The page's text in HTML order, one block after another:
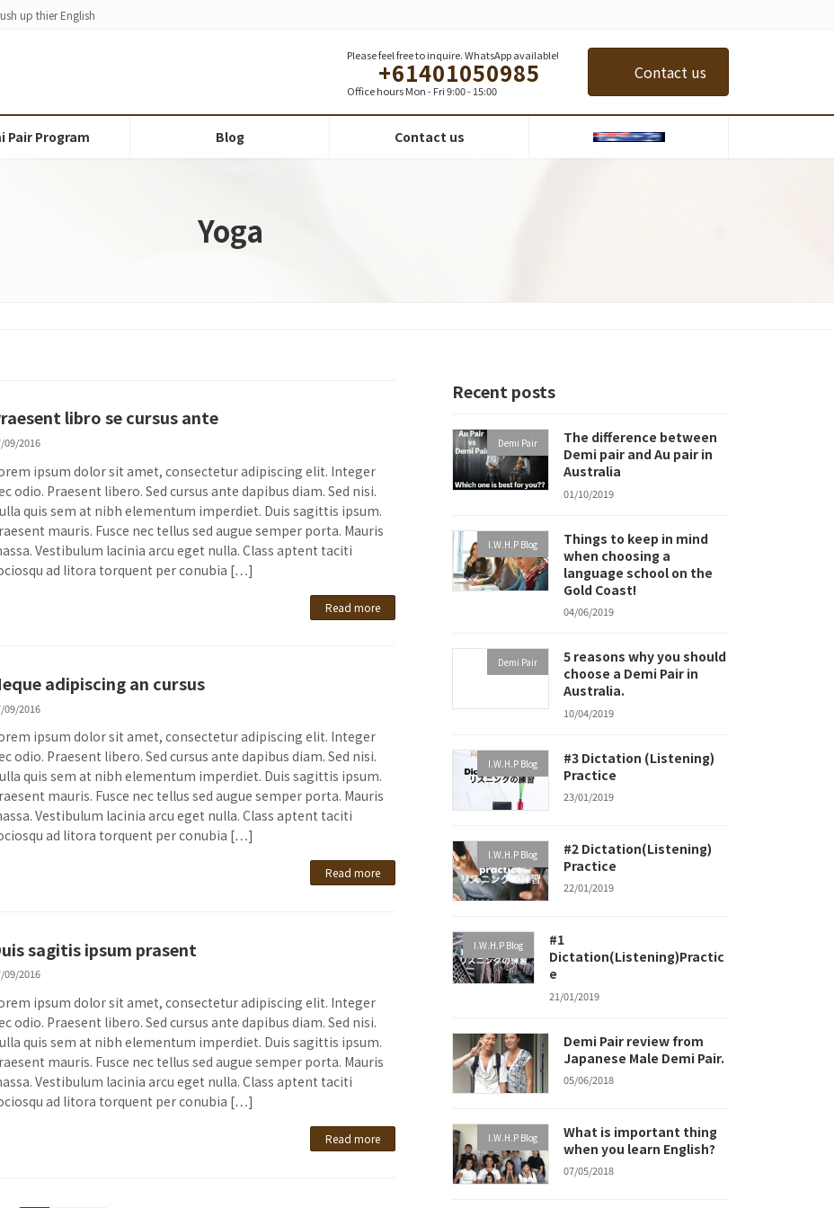
up thier English
Please feel free to inquire. WhatsApp available!
+61401050985
Office hours Mon - Fri 9:00 - 15:00
Contact us
Pair Program Blog Contact us
Yoga
libro se cursus ante
09/2016
ipsum dolor sit amet, consectetur adipiscing elit. Integer
odio. Praesent libero. Sed cursus ante dapibus diam. Sed nisi.
quis sem at nibh elementum imperdiet. Duis sagittis ipsum.
mauris. Fusce nec tellus sed augue semper porta. Mauris
Vestibulum lacinia arcu eget nulla. Class aptent taciti
ad litora torquent per conubia […]
Read more
adipiscing an cursus
09/2016
ipsum dolor sit amet, consectetur adipiscing elit. Integer
odio. Praesent libero. Sed cursus ante dapibus diam. Sed nisi.
quis sem at nibh elementum imperdiet. Duis sagittis ipsum.
mauris. Fusce nec tellus sed augue semper porta. Mauris
Vestibulum lacinia arcu eget nulla. Class aptent taciti
ad litora torquent per conubia […]
Read more
sagitis ipsum prasent
09/2016
ipsum dolor sit amet, consectetur adipiscing elit. Integer
odio. Praesent libero. Sed cursus ante dapibus diam. Sed nisi.
quis sem at nibh elementum imperdiet. Duis sagittis ipsum.
mauris. Fusce nec tellus sed augue semper porta. Mauris
Vestibulum lacinia arcu eget nulla. Class aptent taciti
ad litora torquent per conubia […]
Read more
Recent posts
Demi Pair
The difference between
Demi pair and Au pair in
Australia
01/10/2019
I.W.H.P Blog
Things to keep in mind
when choosing a
language school on the
Gold Coast!
04/06/2019
Demi Pair
5 reasons why you should
choose a Demi Pair in
Australia.
10/04/2019
I.W.H.P Blog
#3 Dictation (Listening)
Practice
23/01/2019
I.W.H.P Blog
#2 Dictation(Listening)
Practice
22/01/2019
I.W.H.P Blog
#1
Dictation(Listening)Practic
e
21/01/2019
Demi Pair review from
Japanese Male Demi Pair.
05/06/2018
I.W.H.P Blog
What is important thing
when you learn English?
07/05/2018